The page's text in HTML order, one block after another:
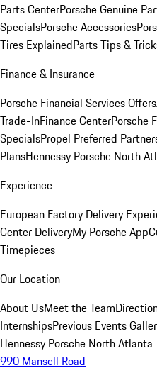
Parts CenterPorsche Genuine
SpecialsPorsche Accessories
Tires ExplainedParts Tips &
Finance & Insurance
Porsche Financial Services Offers
Trade-InFinance CenterPorsche
SpecialsPropel Preferred
PlansHennessy Porsche North
Experience
European Factory Delivery
Center DeliveryMy Porsche App
Timepieces
Our Location
About UsMeet the Team
InternshipsPrevious Events
Hennessy Porsche North Atlanta
990 Mansell Road